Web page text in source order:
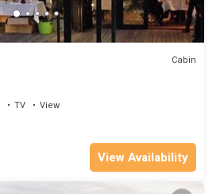
Cabin
TV
View
View Availability